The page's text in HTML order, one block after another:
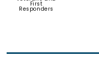
First
Responders